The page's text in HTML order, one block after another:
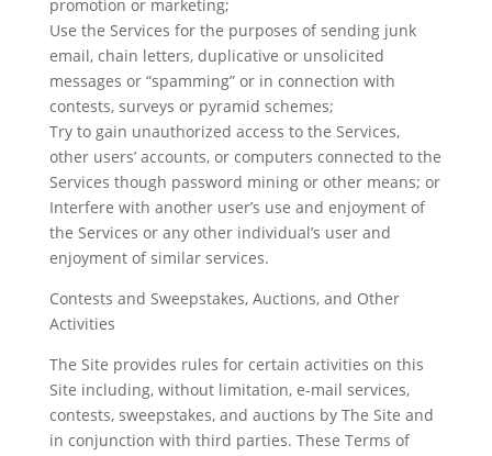
promotion or marketing;
Use the Services for the purposes of sending junk
email, chain letters, duplicative or unsolicited
messages or “spamming” or in connection with
contests, surveys or pyramid schemes;
Try to gain unauthorized access to the Services,
other users’ accounts, or computers connected to the
Services though password mining or other means; or
Interfere with another user’s use and enjoyment of
the Services or any other individual’s user and
enjoyment of similar services.
Contests and Sweepstakes, Auctions, and Other
Activities
The Site provides rules for certain activities on this
Site including, without limitation, e-mail services,
contests, sweepstakes, and auctions by The Site and
in conjunction with third parties. These Terms of